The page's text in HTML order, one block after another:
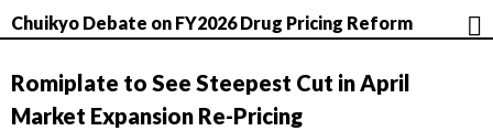
Chuikyo Debate on FY2026 Drug Pricing Reform
Romiplate to See Steepest Cut in April
Market Expansion Re-Pricing